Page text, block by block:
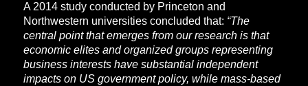
A 2014 study conducted by Princeton and
Northwestern universities concluded that: “The
central point that emerges from our research is that
economic elites and organized groups representing
business interests have substantial independent
impacts on US government policy, while mass-based